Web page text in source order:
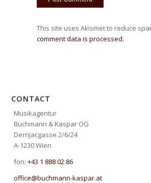
This site uses Akismet to reduce
comment data is processed.
CONTACT
Musikagentur
Buchmann & Kaspar OG
Dernjacgasse 2/6/24
A-1230 Wien
fon:+43 1 888 02 86
office@buchmann-kaspar.at